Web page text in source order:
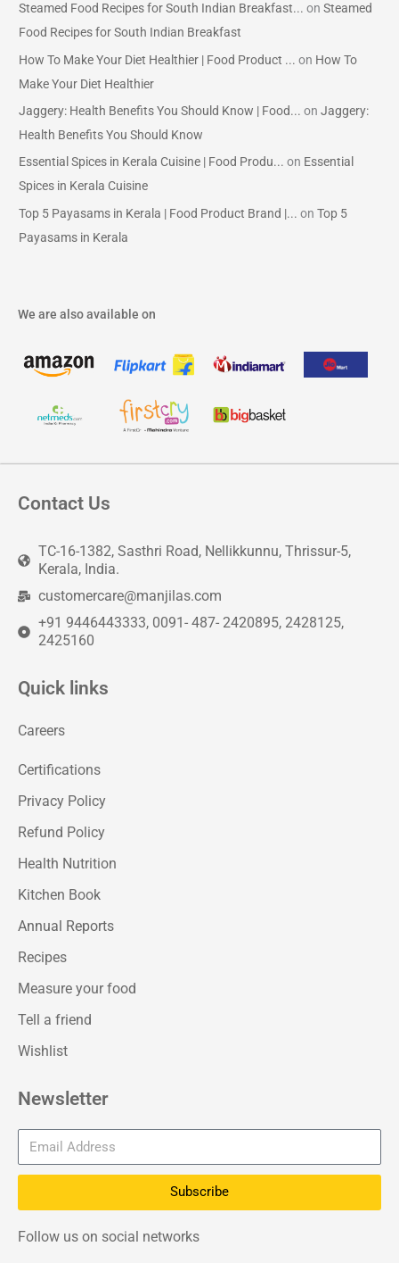
Steamed Food Recipes for South Indian Breakfast... onSteamed
Food Recipes for South Indian Breakfast
How To Make Your Diet Healthier | Food Product ... on How To
Make Your Diet Healthier
Jaggery: Health Benefits You Should Know | Food... onJaggery:
Health Benefits You Should Know
Essential Spices in Kerala Cuisine | Food Produ... on Essential
Spices in Kerala Cuisine
Top 5 Payasams in Kerala | Food Product Brand |... onTop 5
Payasams in Kerala
We are also available on
Contact Us
TC-16-1382, Sasthri Road, Nellikkunnu, Thrissur-5,
Kerala, India.
customercare@manjilas.com
+91 9446443333, 0091- 487- 2420895, 2428125,
2425160
Quick links
Careers
Certifications
Privacy Policy
Refund Policy
Health Nutrition
Kitchen Book
Annual Reports
Recipes
Measure your food
Tell a friend
Wishlist
Newsletter
Subscribe
Follow us on social networks